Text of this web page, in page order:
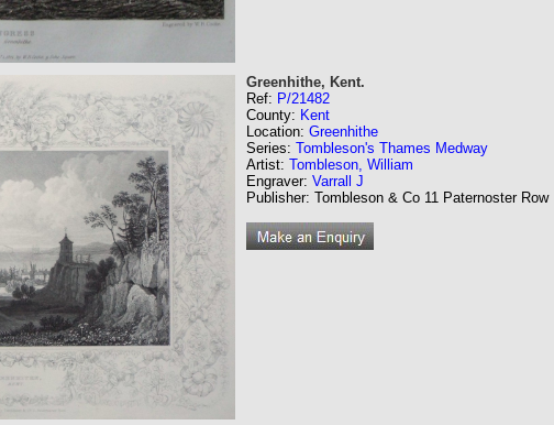
Greenhithe, Kent.
Ref: P/21482
County: Kent
Location: Greenhithe
Series: Tombleson's Thames Medway
Artist: Tombleson, William
Engraver: Varrall J
Publisher: Tombleson & Co 11 Paternoster Row